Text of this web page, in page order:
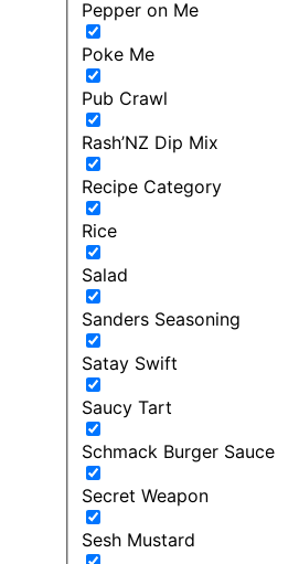
Pepper on Me
Poke Me
Pub Crawl
Rash’NZ Dip Mix
Recipe Category
Rice
Salad
Sanders Seasoning
Satay Swift
Saucy Tart
Schmack Burger Sauce
Secret Weapon
Sesh Mustard